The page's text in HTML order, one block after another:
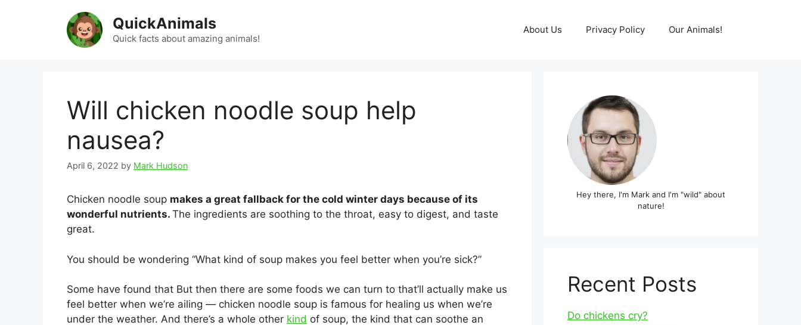
QuickAnimals
Quick facts about amazing animals!
About Us Privacy Policy Our Animals!
Will chicken noodle soup help
nausea?
April 6, 2022 by Mark Hudson
Chicken noodle soup makes a great fallback for the cold winter days because of its
wonderful nutrients. The ingredients are soothing to the throat, easy to digest, and taste
great.
You should be wondering “What kind of soup makes you feel better when you’re sick?”
Some have found that But then there are some foods we can turn to that’ll actually make us
feel better when we’re ailing ― chicken noodle soup is famous for healing us when we’re
under the weather. And there’s a whole other kind of soup, the kind that can soothe an
Hey there, I'm Mark and I'm "wild" about
nature!
Recent Posts
Do chickens cry?